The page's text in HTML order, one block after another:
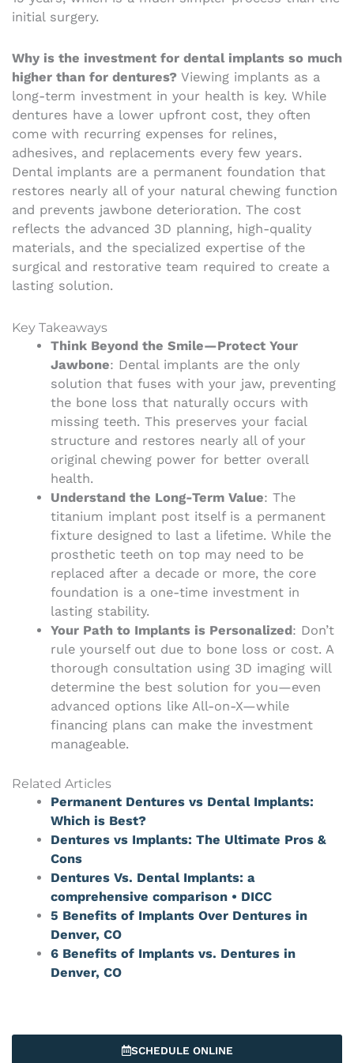
initial surgery.
Why is the investment for dental implants so much
higher than for dentures? Viewing implants as a
long-term investment in your health is key. While
dentures have a lower upfront cost, they often
come with recurring expenses for relines,
adhesives, and replacements every few years.
Dental implants are a permanent foundation that
restores nearly all of your natural chewing function
and prevents jawbone deterioration. The cost
reflects the advanced 3D planning, high-quality
materials, and the specialized expertise of the
surgical and restorative team required to create a
lasting solution.
Key Takeaways
Think Beyond the Smile—Protect Your
Jawbone: Dental implants are the only
solution that fuses with your jaw, preventing
the bone loss that naturally occurs with
missing teeth. This preserves your facial
structure and restores nearly all of your
original chewing power for better overall
health.
Understand the Long-Term Value: The
titanium implant post itself is a permanent
fixture designed to last a lifetime. While the
prosthetic teeth on top may need to be
replaced after a decade or more, the core
foundation is a one-time investment in
lasting stability.
Your Path to Implants is Personalized: Don’t
rule yourself out due to bone loss or cost. A
thorough consultation using 3D imaging will
determine the best solution for you—even
advanced options like All-on-X—while
financing plans can make the investment
manageable.
Related Articles
Permanent Dentures vs Dental Implants:
Which is Best?
Dentures vs Implants: The Ultimate Pros &
Cons
Dentures Vs. Dental Implants: a
comprehensive comparison • DICC
5 Benefits of Implants Over Dentures in
Denver, CO
6 Benefits of Implants vs. Dentures in
Denver, CO
SCHEDULE ONLINE